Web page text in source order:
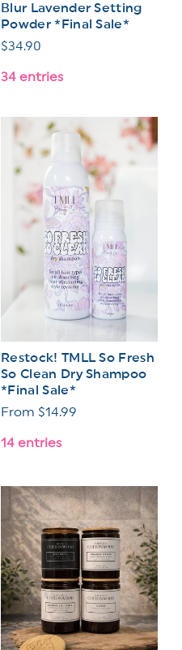
Blur Lavender Setting
Powder *Final Sale*
Regular
$34.90
34 entries
Restock! TMLL So Fresh
So Clean Dry Shampoo
*Final Sale*
Regular
From $14.99
14 entries